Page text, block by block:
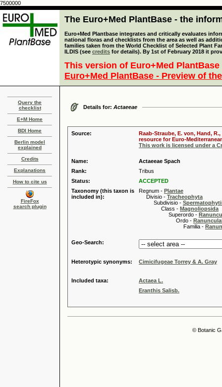
7500000
The Euro+Med PlantBase - the
Euro+Med Plantbase integrates and critically evaluates
national floras and checklists from the area as well as
families taken from the World Checklist of Selected Plant
ILDIS (see credits for details). By 1st of February 2018 it
This version of Euro+Med
Euro+Med PlantBase - Preview of
Query the
checklist
E+M Home
BDI Home
Berlin model
explained
Credits
Explanations
How to cite us
FireFox
search plugin
Details for: Actaeeae
Source:
Raab-Straube, E. von, Hand,
resource for Euro-
This work is licensed under a
Name:
Actaeeae Spach
Rank:
Tribus
Status:
ACCEPTED
Taxonomy (this taxon is
included in):
Regnum - Plantae
Divisio - Tracheophyta
Subdivisio -
Class - Magnoliopsida
Superordo -
Ordo -
Familia -
Geo-Search:
Heterotypic synonyms: Cimicifugeae Torrey & A. Gray
Included taxa:
Actaea L.
Eranthis Salisb.
© Botanic